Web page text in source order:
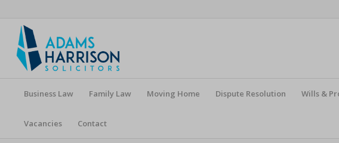
Business Law Family Law Moving Home Dispute Resolution Wills &
Vacancies Contact